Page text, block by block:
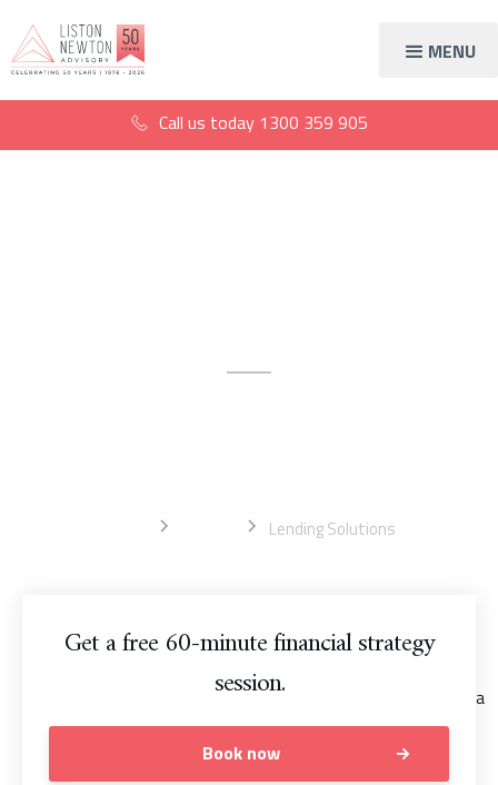
MENU
Call us today 1300 359 905
Lending Solutions
Get a free 60-minute financial strategy
session.
Book now